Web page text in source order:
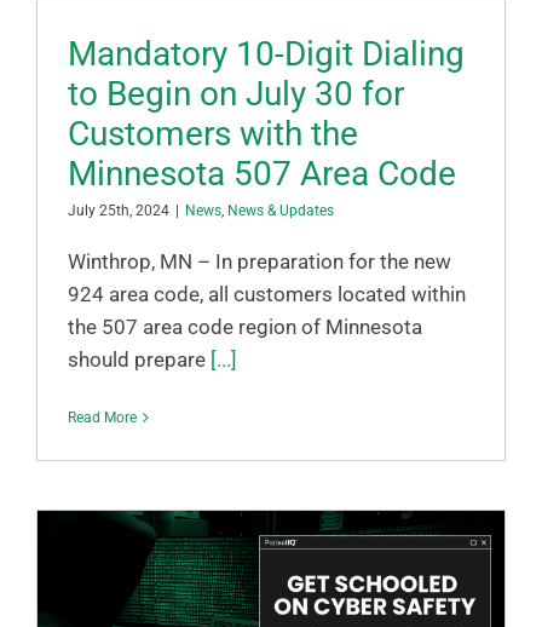
Mandatory 10-Digit Dialing
to Begin on July 30 for
Customers with the
Minnesota 507 Area Code
July 25th, 2024 News, News & Updates
Winthrop, MN – In preparation for the new
924 area code, all customers located within
the 507 area code region of Minnesota
should prepare[...]
Read More